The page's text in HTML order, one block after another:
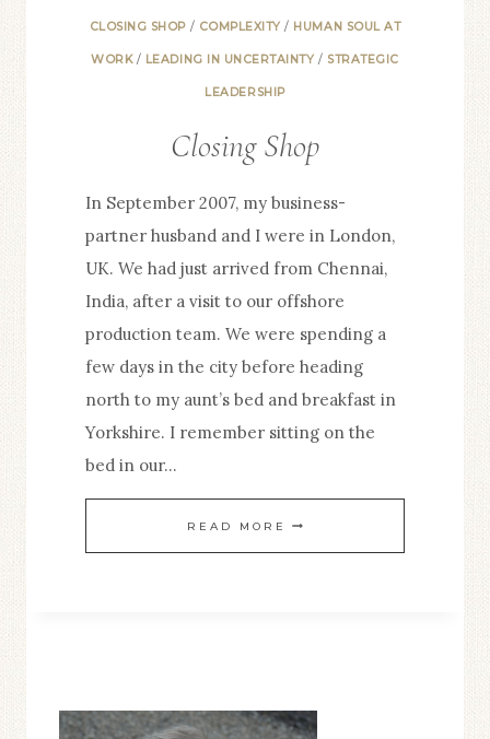
CLOSING SHOP / COMPLEXITY / HUMAN SOUL AT
WORK/ LEADING IN UNCERTAINTY / STRATEGIC
LEADERSHIP
Closing Shop
In September 2007, my business-
partner husband and I were in London,
UK. We had just arrived from Chennai,
India, after a visit to our offshore
production team. We were spending a
few days in the city before heading
north to my aunt’s bed and breakfast in
Yorkshire. I remember sitting on the
bed in our…
READ MORE CLOSING
SHOP